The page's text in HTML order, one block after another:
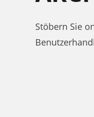
Stöbern Sie